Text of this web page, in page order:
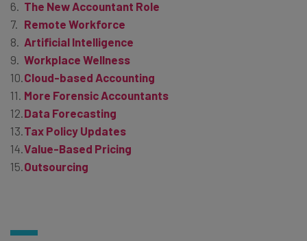
The New Accountant Role
Remote Workforce
Artificial Intelligence
Workplace Wellness
Cloud-based Accounting
More Forensic Accountants
Data Forecasting
Tax Policy Updates
Value-Based Pricing
Outsourcing